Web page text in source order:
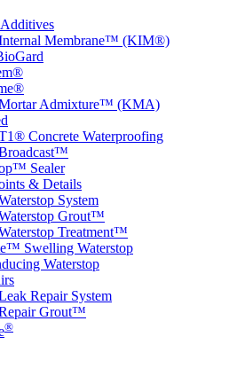
Membrane™ (KIM®)
Admixture™ (KMA)
Concrete Waterproofing
Sealer
& Details
System
Grout™
Treatment™
Swelling Waterstop
Waterstop
Repair System
Grout™
®